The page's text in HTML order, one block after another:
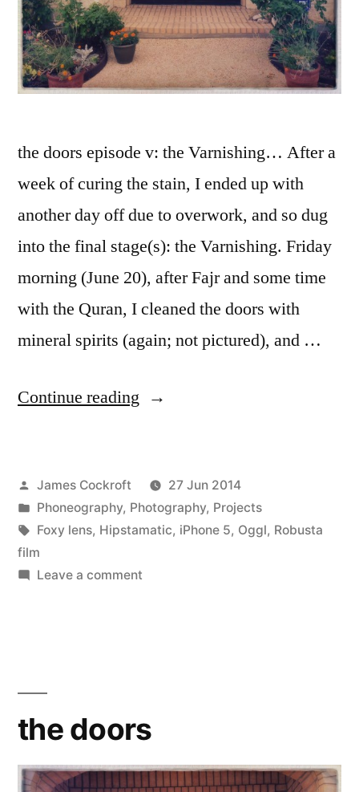
the doors episode v: the Varnishing… After a
week of curing the stain, I ended up with
another day off due to overwork, and so dug
into the final stage(s): the Varnishing. Friday
morning (June 20), after Fajr and some time
with the Quran, I cleaned the doors with
mineral spirits (again; not pictured), and …
Continue reading “the
Posted
by
James Cockroft
27 Jun 2014
Posted
in
Phoneography, Photography, Projects
Tags:
Foxy lens, Hipstamatic, iPhone 5, Oggl, Robusta
film
Leave a commenton
the doors